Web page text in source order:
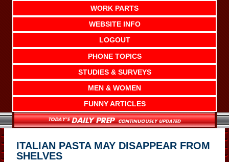
WORK PARTS
WEBSITE INFO
LOGOUT
PHONE TOPICS
STUDIES & SURVEYS
MEN & WOMEN
FUNNY ARTICLES
ITALIAN PASTA MAY DISAPPEAR FROM
SHELVES